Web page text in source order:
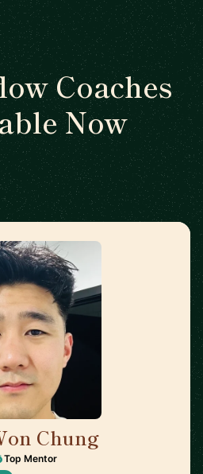
Coaches
Now
Chung
Top Mentor